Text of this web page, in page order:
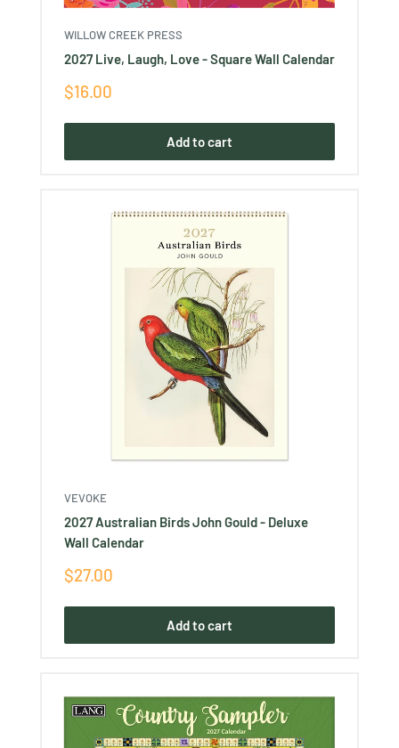
WILLOW CREEK PRESS
2027 Live, Laugh, Love - Square Wall Calendar
Sale
$16.00
Add to cart
VEVOKE
2027 Australian Birds John Gould - Deluxe
Wall Calendar
Sale
$27.00
Add to cart